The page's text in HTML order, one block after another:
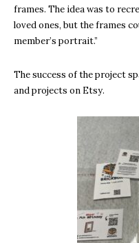
frames. The idea was to
loved ones, but the frames
member’s portrait.”
The success of the project
and projects on Etsy.